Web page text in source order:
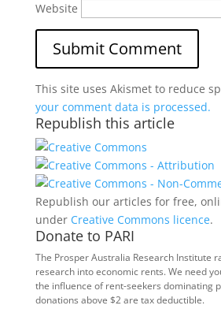
Website
This site uses Akismet to reduce
your comment data is processed.
Republish this article
Republish our articles for free,
under Creative Commons licence.
Donate to PARI
The Prosper Australia Research Institute
research into economic rents. We need
the influence of rent-seekers dominating
donations above $2 are tax deductible.